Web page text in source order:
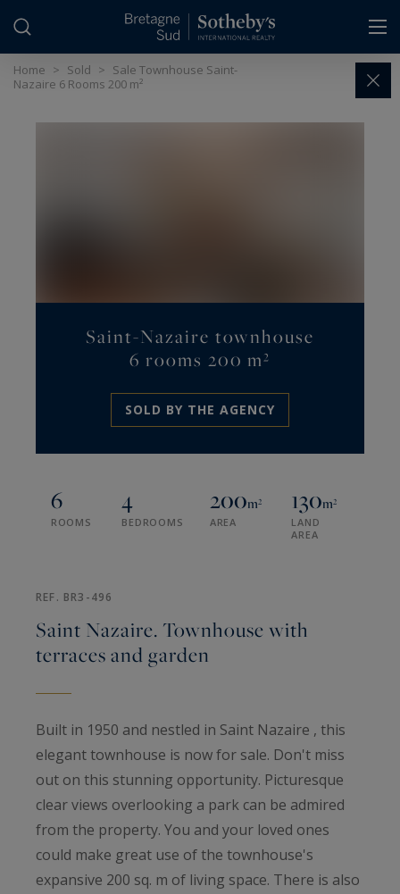
Home > Sold > Sale Townhouse Saint-
Nazaire 6 Rooms 200 m²
Saint-Nazaire townhouse
6 rooms 200 m²
SOLD BY THE AGENCY
6
ROOMS
4
BEDROOMS
200m²
AREA
130m²
LAND
AREA
REF. BR3-496
Saint Nazaire. Townhouse with
terraces and garden
Built in 1950 and nestled in Saint Nazaire , this
elegant townhouse is now for sale. Don't miss
out on this stunning opportunity. Picturesque
clear views overlooking a park can be admired
from the property. You and your loved ones
could make great use of the townhouse's
expansive 200 sq. m of living space. There is also